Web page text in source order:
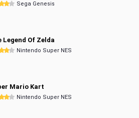
Sega Genesis
Legend Of Zelda
Nintendo Super NES
Mario Kart
Nintendo Super NES